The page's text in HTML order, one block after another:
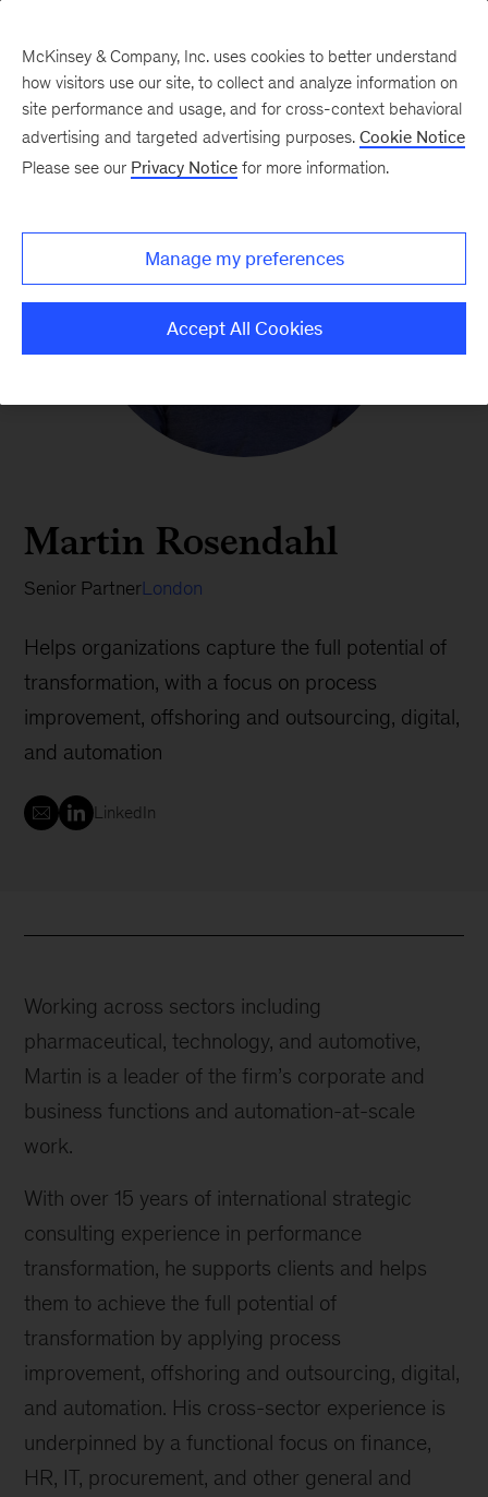
Martin Rosendahl
Senior PartnerLondon
Helps organizations capture the full potential of
transformation, with a focus on process
improvement, offshoring and outsourcing, digital,
and automation
LinkedIn
Working across sectors including
pharmaceutical, technology, and automotive,
Martin is a leader of the firm’s corporate and
business functions and automation-at-scale
work.
With over 15 years of international strategic
consulting experience in performance
transformation, he supports clients and helps
them to achieve the full potential of
transformation by applying process
improvement, offshoring and outsourcing, digital,
and automation. His cross-sector experience is
underpinned by a functional focus on finance,
HR, IT, procurement, and other general and
McKinsey & Company, Inc. uses cookies to better understand
how visitors use our site, to collect and analyze information on
site performance and usage, and for cross-context behavioral
advertising and targeted advertising purposes. Cookie Notice
Please see our Privacy Notice for more information.
Manage my preferences
Accept All Cookies